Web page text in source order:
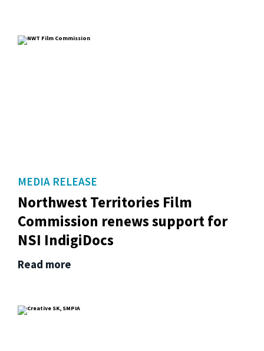
MEDIA RELEASE
Northwest Territories Film
Commission renews support for
NSI IndigiDocs
Read more